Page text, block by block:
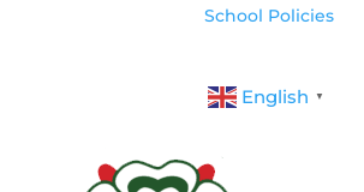
School Policies
English ▼